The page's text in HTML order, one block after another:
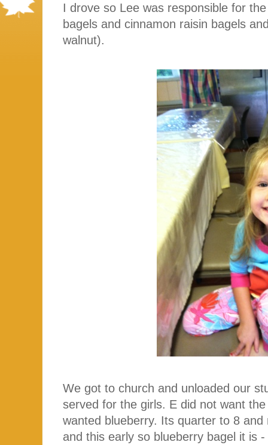
I drove so Lee was responsible for
bagels and cinnamon raisin bagels
walnut).
We got to church and unloaded our
served for the girls. E did not want
wanted blueberry. Its quarter to 8
and this early so blueberry bagel it is